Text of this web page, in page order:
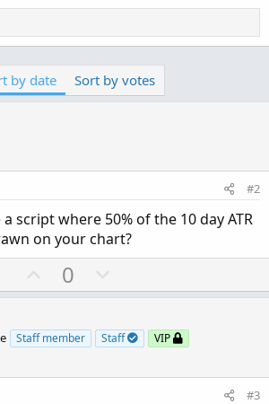
by date Sort by votes
#2
script where 50% of the 10 day ATR
on your chart?
U
p
o
e
0
o
n
o
Staff member Staff
VIP
#3